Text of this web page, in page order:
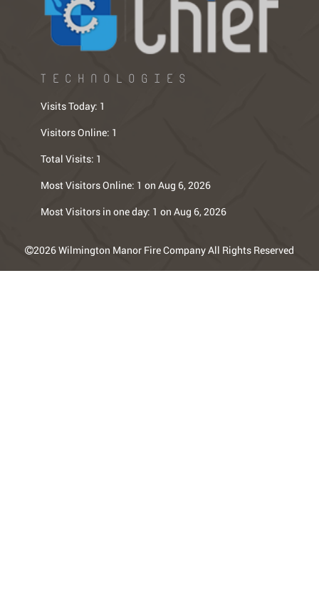
TECHNOLOGIES
Visits Today: 1
Visitors Online: 1
Total Visits: 1
Most Visitors Online: 1 on Aug 6, 2026
Most Visitors in one day: 1 on Aug 6, 2026
2026 Wilmington Manor Fire Company All Rights Reserved